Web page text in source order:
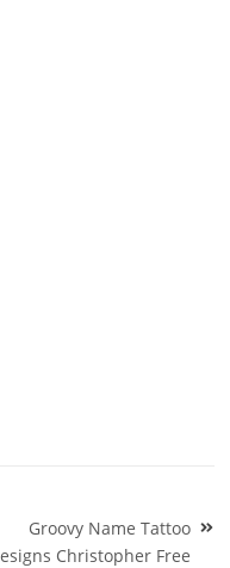
Groovy Name Tattoo
Christopher Free